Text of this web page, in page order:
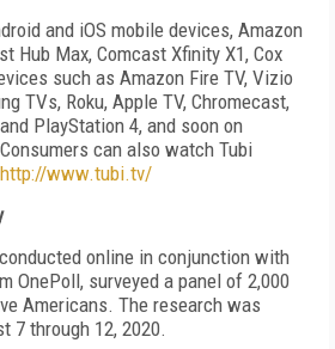
and iOS mobile devices, Amazon
Hub Max, Comcast Xfinity X1, Cox
such as Amazon Fire TV, Vizio
TVs, Roku, Apple TV, Chromecast,
PlayStation 4, and soon on
can also watch Tubi
http://www.tubi.tv/
online in conjunction with
OnePoll, surveyed a panel of 2,000
Americans. The research was
7 through 12, 2020.